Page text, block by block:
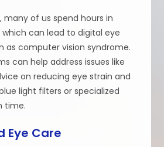
many of us spend hours in
can lead to digital eye
as computer vision syndrome.
can help address issues like
on reducing eye strain and
light filters or specialized
time.
Eye Care